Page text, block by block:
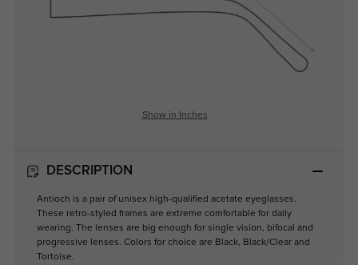
Show in Inches
DESCRIPTION
Antioch is a pair of unisex high-qualified acetate eyeglasses.
These retro-styled frames are extreme comfortable for daily
wearing. The lenses are big enough for single vision, bifocal and
progressive lenses. Colors for choice are Black, Black/Clear and
Tortoise.